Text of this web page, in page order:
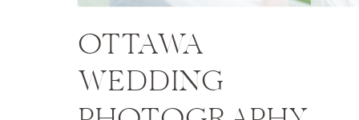
OTTAWA
WEDDING